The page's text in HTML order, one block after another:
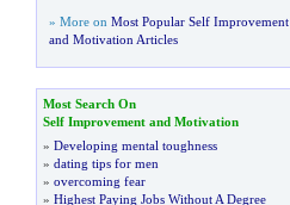
» More on Most Popular Self Improvement
and Motivation Articles
Most Search On
Self Improvement and Motivation
» Developing mental toughness
» dating tips for men
» overcoming fear
» Highest Paying Jobs Without A Degree